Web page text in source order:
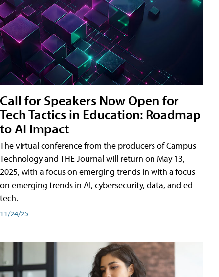
Call for Speakers Now Open for
Tech Tactics in Education: Roadmap
to AI Impact
The virtual conference from the producers of Campus
Technology and THE Journal will return on May 13,
2025, with a focus on emerging trends in with a focus
on emerging trends in AI, cybersecurity, data, and ed
tech.
11/24/25